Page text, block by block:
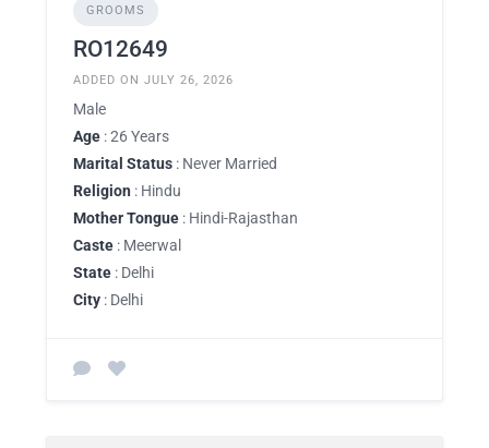
GROOMS
RO12649
ADDED ON JULY 26, 2026
Male
Age : 26 Years
Marital Status : Never Married
Religion : Hindu
Mother Tongue : Hindi-Rajasthan
Caste : Meerwal
State : Delhi
City : Delhi